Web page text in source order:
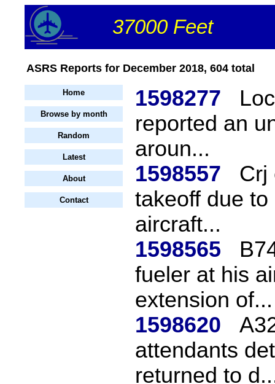
37000 Feet
ASRS Reports for December 2018, 604 total
Home
Browse by month
Random
Latest
About
Contact
1598277
reported an
aroun...
1598557
Crj
takeoff due
aircraft...
1598565
fueler at his
extension of...
1598620
attendants
returned to